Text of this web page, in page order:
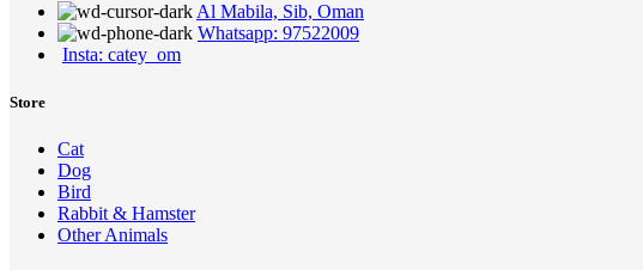
Al Mabila, Sib, Oman
Whatsapp: 97522009
Insta: catey_om
Store
Cat
Dog
Bird
Rabbit & Hamster
Other Animals